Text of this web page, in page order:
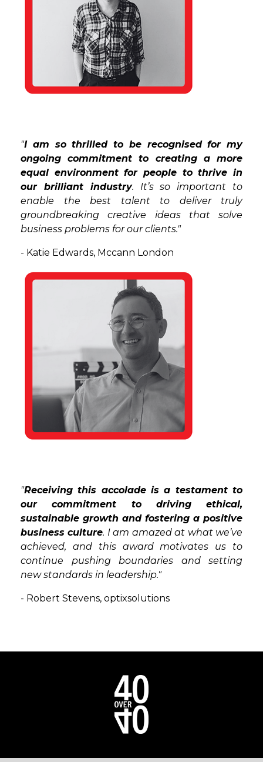
"I am so thrilled to be recognised for my
ongoing commitment to creating a more
equal environment for people to thrive in
our brilliant industry. It’s so important to
enable the best talent to deliver truly
groundbreaking creative ideas that solve
business problems for our clients."
- Katie Edwards, Mccann London
"Receiving this accolade is a testament to
our commitment to driving ethical,
sustainable growth and fostering a positive
business culture. I am amazed at what we’ve
achieved, and this award motivates us to
continue pushing boundaries and setting
new standards in leadership."
- Robert Stevens, optixsolutions